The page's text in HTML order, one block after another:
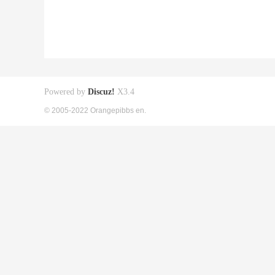
Powered by Discuz! X3.4
© 2005-2022 Orangepibbs en.